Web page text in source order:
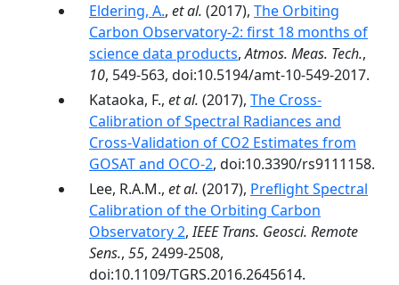
Eldering, A., et al. (2017), The Orbiting
Carbon Observatory-2: first 18 months of
science data products,Atmos. Meas. Tech.,
10, 549-563, doi:10.5194/amt-10-549-2017.
Kataoka, F., et al. (2017), The Cross-
Calibration of Spectral Radiances and
Cross-Validation of CO2 Estimates from
GOSAT and OCO-2, doi:10.3390/rs9111158.
Lee, R.A.M., et al. (2017), Preflight Spectral
Calibration of the Orbiting Carbon
Observatory 2,IEEE Trans. Geosci. Remote
Sens., 55, 2499-2508,
doi:10.1109/TGRS.2016.2645614.